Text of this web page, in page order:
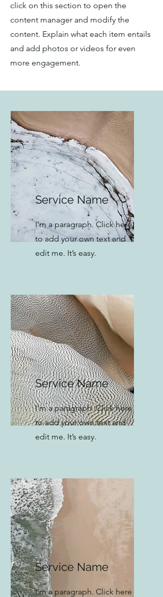
click on this section to open the
content manager and modify the
content. Explain what each item entails
and add photos or videos for even
more engagement.
Service Name
I'm a paragraph. Click here
to add your own text and
edit me. It’s easy.
Service Name
I'm a paragraph. Click here
to add your own text and
edit me. It’s easy.
Service Name
I'm a paragraph. Click here